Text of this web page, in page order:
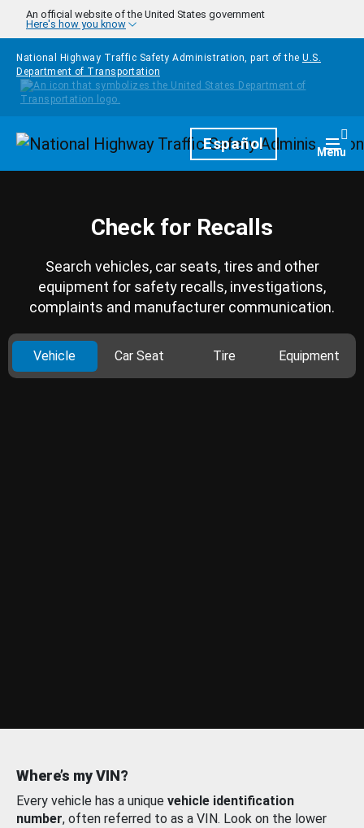
Skip to main content
An official website of the United States government
Here's how you know
National Highway Traffic Safety Administration, part of the U.S.
Department of Transportation
HomepageEspañol Menu
Check for Recalls
Search vehicles, car seats, tires and other
equipment for safety recalls, investigations,
complaints and manufacturer communication.
Vehicle Car Seat Tire Equipment
Where’s my VIN?
Every vehicle has a unique vehicle identification
number, often referred to as a VIN. Look on the lower